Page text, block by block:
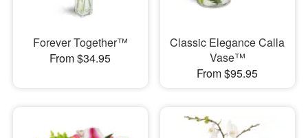
Forever Together™
From $34.95
Classic Elegance Calla
Vase™
From $95.95